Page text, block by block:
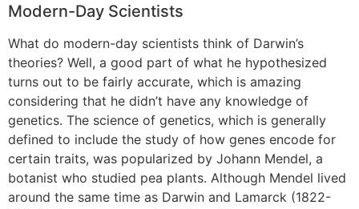
Modern-Day Scientists
What do modern-day scientists think of Darwin’s
theories? Well, a good part of what he hypothesized
turns out to be fairly accurate, which is amazing
considering that he didn’t have any knowledge of
genetics. The science of genetics, which is generally
defined to include the study of how genes encode for
certain traits, was popularized by Johann Mendel, a
botanist who studied pea plants. Although Mendel lived
around the same time as Darwin and Lamarck (1822-